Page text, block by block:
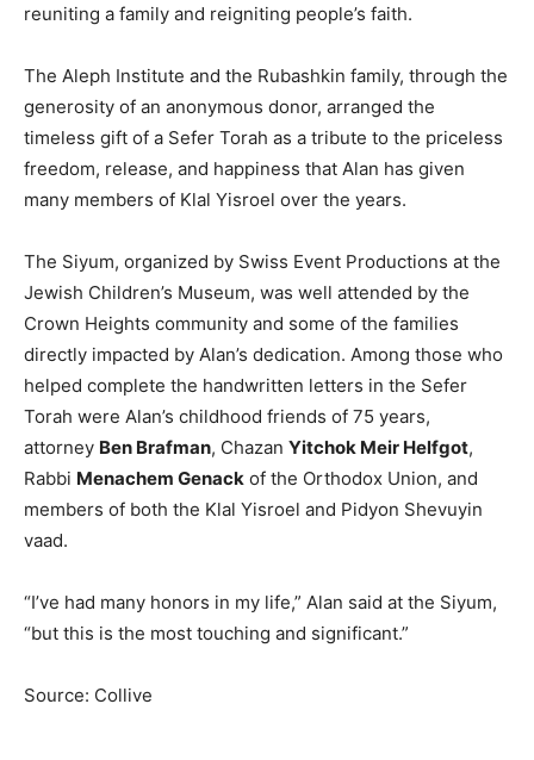
reuniting a family and reigniting people’s faith.
The Aleph Institute and the Rubashkin family, through the
generosity of an anonymous donor, arranged the
timeless gift of a Sefer Torah as a tribute to the priceless
freedom, release, and happiness that Alan has given
many members of Klal Yisroel over the years.
The Siyum, organized by Swiss Event Productions at the
Jewish Children’s Museum, was well attended by the
Crown Heights community and some of the families
directly impacted by Alan’s dedication. Among those who
helped complete the handwritten letters in the Sefer
Torah were Alan’s childhood friends of 75 years,
attorney Ben Brafman, Chazan Yitchok Meir Helfgot,
Rabbi Menachem Genack of the Orthodox Union, and
members of both the Klal Yisroel and Pidyon Shevuyin
vaad.
“I’ve had many honors in my life,” Alan said at the Siyum,
“but this is the most touching and significant.”
Source: Collive